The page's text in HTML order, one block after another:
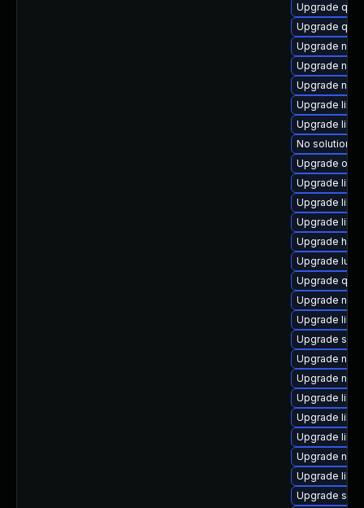
Upgrade
Upgrade
Upgrade
Upgrade
Upgrade
Upgrade
Upgrade
No solution
Upgrade
Upgrade
Upgrade
Upgrade
Upgrade
Upgrade lua-
Upgrade
Upgrade
Upgrade
Upgrade
Upgrade
Upgrade
Upgrade
Upgrade
Upgrade
Upgrade
Upgrade
Upgrade